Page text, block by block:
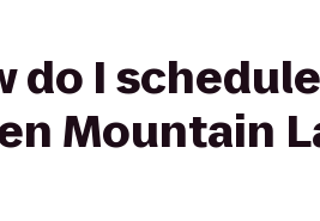
do I
Mountain